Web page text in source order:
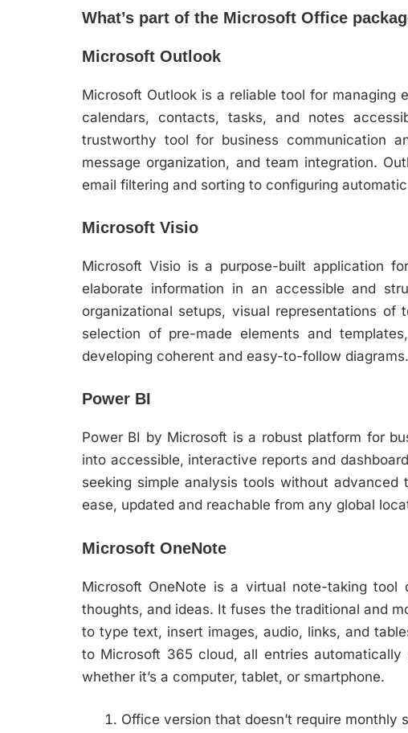
What’s part of the Microsoft Office
Microsoft Outlook
Microsoft Outlook is a reliable tool for managing
calendars, contacts, tasks, and notes
trustworthy tool for business communication
message organization, and team integration.
email filtering and sorting to configuring
Microsoft Visio
Microsoft Visio is a purpose-built application
elaborate information in an accessible and
organizational setups, visual representations
selection of pre-made elements and
developing coherent and easy-to-follow diagrams.
Power BI
Power BI by Microsoft is a robust platform for
into accessible, interactive reports and
seeking simple analysis tools without
ease, updated and reachable from any global
Microsoft OneNote
Microsoft OneNote is a virtual note-taking
thoughts, and ideas. It fuses the traditional and
to type text, insert images, audio, links, and
to Microsoft 365 cloud, all entries
whether it’s a computer, tablet, or smartphone.
Office version that doesn’t require monthly